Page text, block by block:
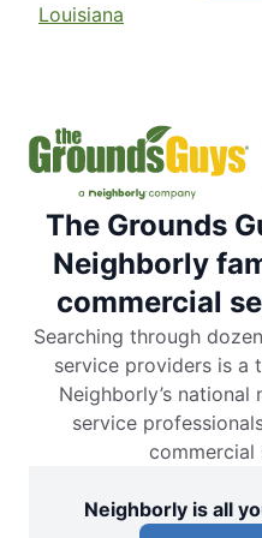
Louisiana
The Grounds
Neighborly
commercial
Searching through
service providers is a
Neighborly’s
service
commercial
Neighborly is all